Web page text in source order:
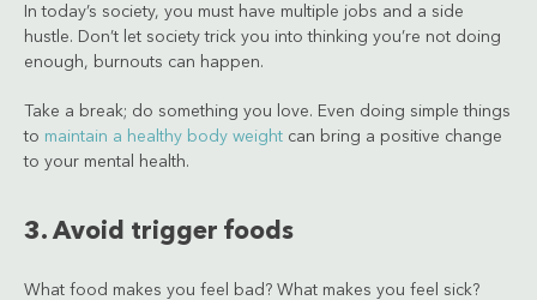
In today’s society, you must have multiple jobs and a side
hustle. Don’t let society trick you into thinking you’re not doing
enough, burnouts can happen.
Take a break; do something you love. Even doing simple things
to maintain a healthy body weight can bring a positive change
to your mental health.
3. Avoid trigger foods
What food makes you feel bad? What makes you feel sick?